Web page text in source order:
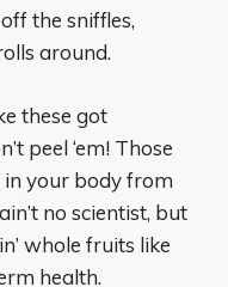
the sniffles,
around.
these got
peel ‘em! Those
your body from
no scientist, but
whole fruits like
health.